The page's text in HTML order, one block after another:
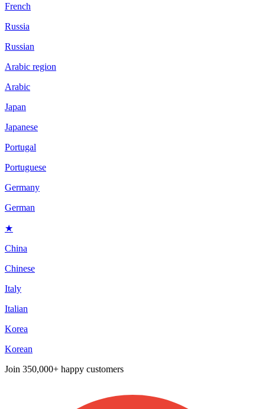
French
Russia
Russian
Arabic region
Arabic
Japan
Japanese
Portugal
Portuguese
Germany
German
★
China
Chinese
Italy
Italian
Korea
Korean
Join 350,000+ happy customers